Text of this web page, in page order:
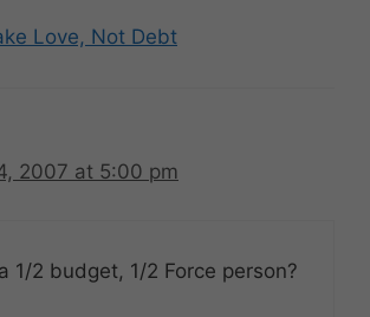
Love, Not Debt
2007 at 5:00 pm
1/2 budget, 1/2 Force person?